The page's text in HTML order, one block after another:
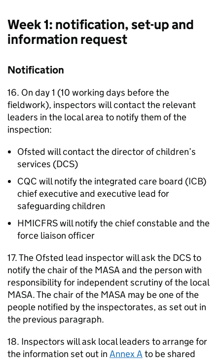
Week 1: notification, set-up and
information request
Notification
16. On day 1 (10 working days before the
fieldwork), inspectors will contact the relevant
leaders in the local area to notify them of the
inspection:
Ofsted will contact the director of children’s
services (DCS)
CQC will notify the integrated care board (ICB)
chief executive and executive lead for
safeguarding children
HMICFRSwill notify the chief constable and the
force liaison officer
17. The Ofsted lead inspector will ask the DCSto
notify the chair of the MASA and the person with
responsibility for independent scrutiny of the local
MASA. The chair of the MASA may be one of the
people notified by the inspectorates, as set out in
the previous paragraph.
18. Inspectors will ask local leaders to arrange for
the information set out in Annex A to be shared